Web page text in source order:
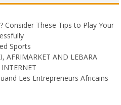
These Tips to Play Your
Sports
AFRIMARKET AND LEBARA
INTERNET
Les Entrepreneurs Africains